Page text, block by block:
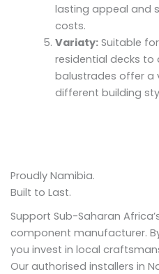
lasting appeal and
costs.
Variaty:Suitable
residential decks
balustrades offer a
different building
Proudly Namibia.
Built to Last.
Support Sub-Saharan
component manufacturer.
you invest in local
Our authorised installers in